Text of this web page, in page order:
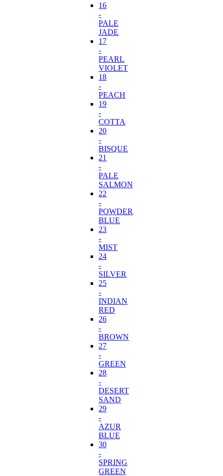
16
-
PALE
JADE
17
-
PEARL
VIOLET
18
-
PEACH
19
-
COTTA
20
-
BISQUE
21
-
PALE
SALMON
22
-
POWDER
BLUE
23
-
MIST
24
-
SILVER
25
-
INDIAN
RED
26
-
BROWN
27
-
GREEN
28
-
DESERT
SAND
29
-
AZUR
BLUE
30
-
SPRING
GREEN